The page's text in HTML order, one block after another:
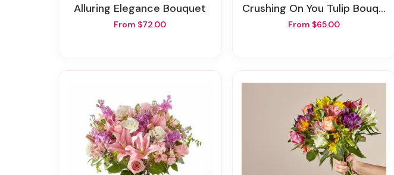
Alluring Elegance Bouquet
From $72.00
Crushing On You Tulip Bouquet
From $65.00